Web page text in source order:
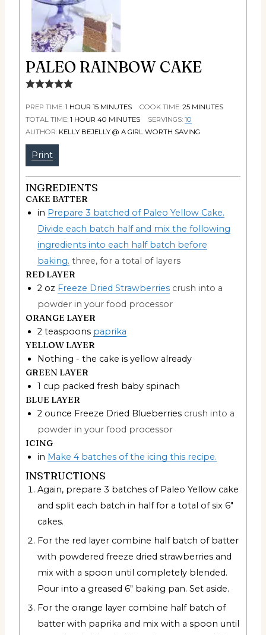
PALEO RAINBOW CAKE
PREP TIME: 1 HOUR 15 MINUTES COOK TIME: 25 MINUTES
TOTAL TIME: 1 HOUR 40 MINUTES SERVINGS: 10
AUTHOR: KELLY BEJELLY @ A GIRL WORTH SAVING
Print
INGREDIENTS
CAKE BATTER
in Prepare 3 batched of Paleo Yellow Cake.
Divide each batch half and mix the following
ingredients into each half batch before
baking. three, for a total of layers
RED LAYER
2 oz Freeze Dried Strawberries crush into a
powder in your food processor
ORANGE LAYER
2 teaspoons paprika
YELLOW LAYER
Nothing - the cake is yellow already
GREEN LAYER
1 cup packed fresh baby spinach
BLUE LAYER
2 ounce Freeze Dried Blueberries crush into a
powder in your food processor
ICING
in Make 4 batches of the icing this recipe.
INSTRUCTIONS
Again, prepare 3 batches of Paleo Yellow cake
and split each batch in half for a total of six 6"
cakes.
For the red layer combine half batch of batter
with powdered freeze dried strawberries and
mix with a spoon until completely blended.
Pour into a greased 6" baking pan. Set aside.
For the orange layer combine half batch of
batter with paprika and mix with a spoon until